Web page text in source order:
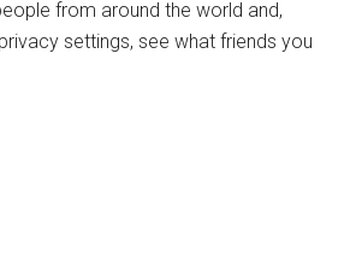
from around the world and,
settings, see what friends you